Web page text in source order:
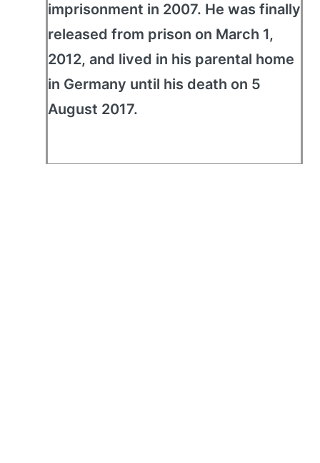
imprisonment in 2007. He was finally
released from prison on March 1,
2012, and lived in his parental home
in Germany until his death on 5
August 2017.